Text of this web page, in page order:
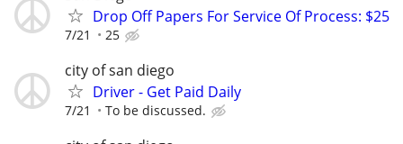
Drop Off Papers For Service Of Process: $25
7/21 25
city of san diego
Driver - Get Paid Daily
7/21 To be discussed.